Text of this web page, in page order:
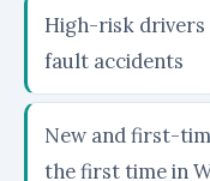
High-risk
fault accidents
New and first-
the first time in